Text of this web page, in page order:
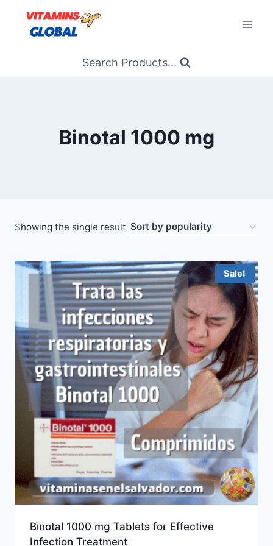
content
Search Products...
Binotal 1000 mg
Showing the single result
Sale!
Binotal 1000 mg Tablets for Effective
Infection Treatment